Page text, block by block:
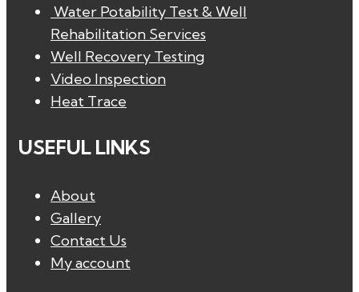
Water Potability Test & Well
Rehabilitation Services
Well Recovery Testing
Video Inspection
Heat Trace
USEFUL LINKS
About
Gallery
Contact Us
My account